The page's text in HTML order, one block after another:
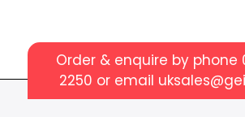
Order & enquire by phone
2250 or email